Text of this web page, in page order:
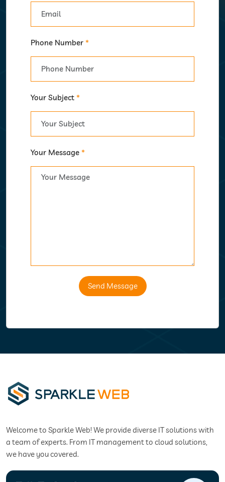
Phone Number *
Your Subject *
Your Message *
Send Message
Welcome to Sparkle Web! We provide diverse IT solutions with
a team of experts. From IT management to cloud solutions,
we have you covered.